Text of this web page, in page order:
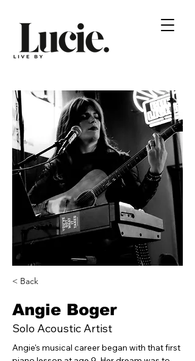
< Back
Angie Boger
Solo Acoustic Artist
Angie's musical career began with that first